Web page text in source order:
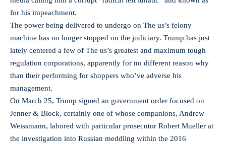
for his impeachment.
The power being delivered to undergo on The us’s felony
machine has no longer stopped on the judiciary. Trump has just
lately centered a few of The us’s greatest and maximum tough
regulation corporations, apparently for no different reason why
than their performing for shoppers who’ve adverse his
management.
On March 25, Trump signed an government order focused on
Jenner & Block, certainly one of whose companions, Andrew
Weissmann, labored with particular prosecutor Robert Mueller at
the investigation into Russian meddling within the 2016